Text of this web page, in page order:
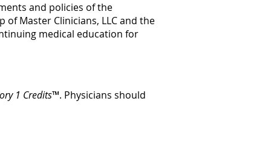
and policies of the
Master Clinicians, LLC and the
medical education for
1 Credits™. Physicians should